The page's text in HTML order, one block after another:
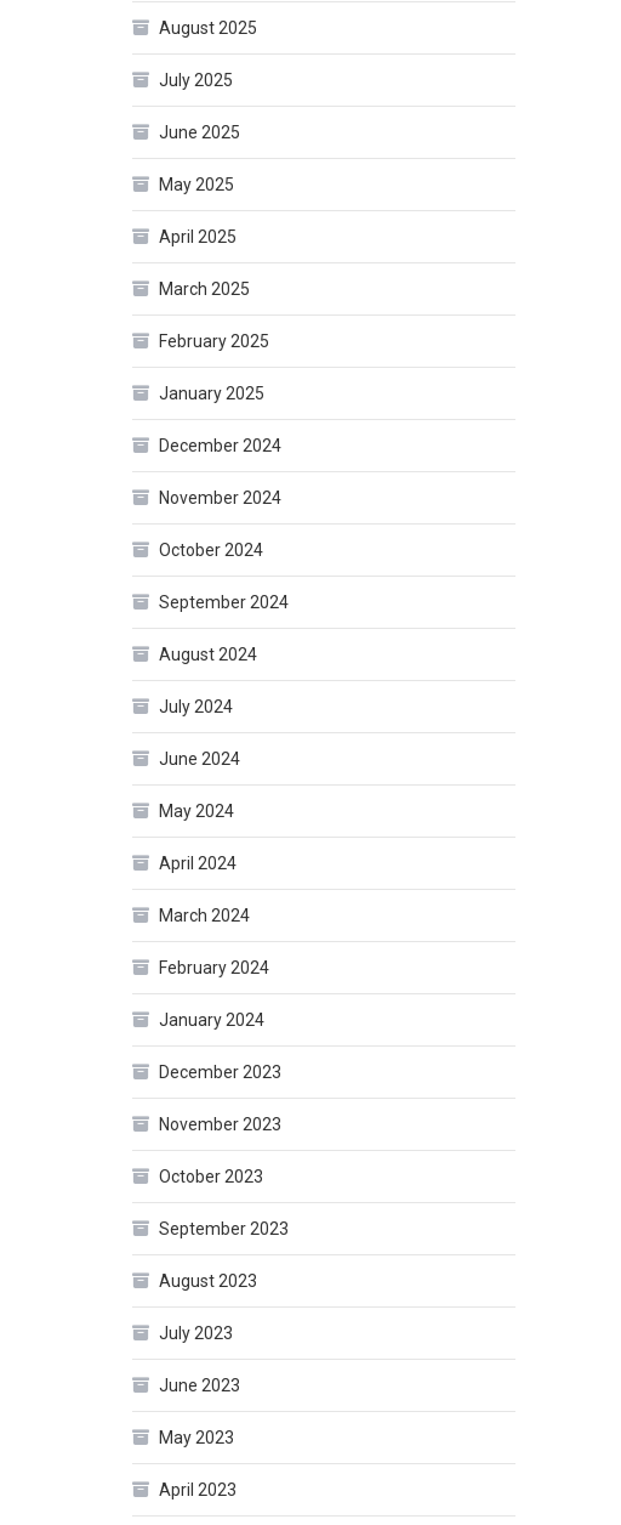
August 2025
July 2025
June 2025
May 2025
April 2025
March 2025
February 2025
January 2025
December 2024
November 2024
October 2024
September 2024
August 2024
July 2024
June 2024
May 2024
April 2024
March 2024
February 2024
January 2024
December 2023
November 2023
October 2023
September 2023
August 2023
July 2023
June 2023
May 2023
April 2023